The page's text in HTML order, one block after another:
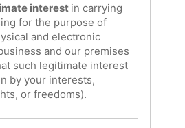
interest in carrying
for the purpose of
and electronic
and our premises
such legitimate interest
by your interests,
or freedoms).